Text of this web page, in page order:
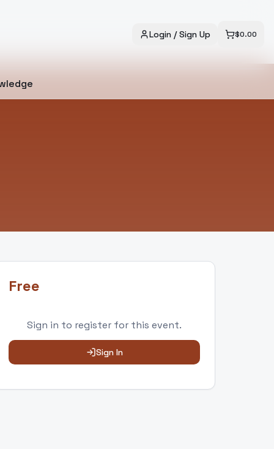
Login / Sign Up $0.00
Free
Sign in to register for this event.
Sign In